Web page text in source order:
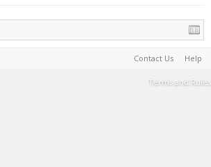
Contact Us Help
Terms and Rules